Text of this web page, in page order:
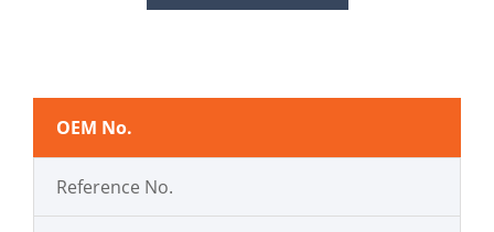
OEM No.
Reference No.